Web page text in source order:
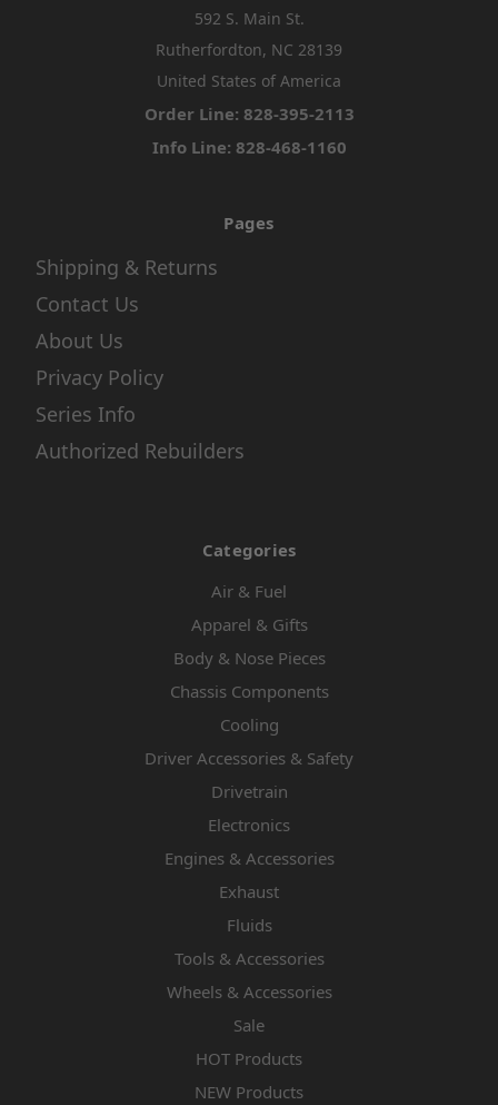
592 S. Main St.
Rutherfordton, NC 28139
United States of America
Order Line: 828-395-2113
Info Line: 828-468-1160
Pages
Shipping & Returns
Contact Us
About Us
Privacy Policy
Series Info
Authorized Rebuilders
Categories
Air & Fuel
Apparel & Gifts
Body & Nose Pieces
Chassis Components
Cooling
Driver Accessories & Safety
Drivetrain
Electronics
Engines & Accessories
Exhaust
Fluids
Tools & Accessories
Wheels & Accessories
Sale
HOT Products
NEW Products